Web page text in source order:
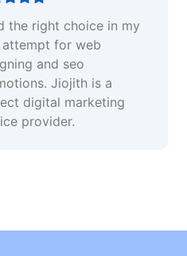
the right choice in my
for web
and seo
Jiojith is a
digital marketing
provider.
in Pallavaram